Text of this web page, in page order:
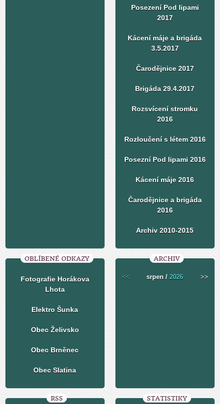
Posezení Pod lipami
2017
Kácení máje a brigáda
3.5.2017
Čarodějnice 2017
Brigáda 29.4.2017
Rozsvícení stromku
2016
Rozloučení s létem 2016
Posezní Pod lipami 2016
Kácení máje 2016
Čarodějnice a brigáda
2016
Archiv 2010-2015
OBLÍBENÉ ODKAZY
Fotografie Horákova
Lhota
Elektro Šunka
Obec Želivsko
Obec Brněnec
Obec Slatina
ARCHIV
<< srpen /2026 >>
RSS STATISTIKY